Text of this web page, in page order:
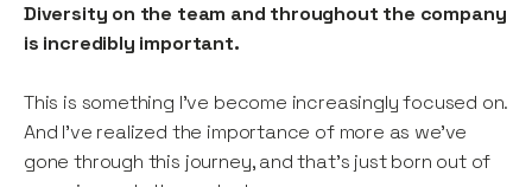
Diversity on the team and throughout the company
is incredibly important.
This is something I’ve become increasingly focused on.
And I’ve realized the importance of more as we’ve
gone through this journey, and that’s just born out of